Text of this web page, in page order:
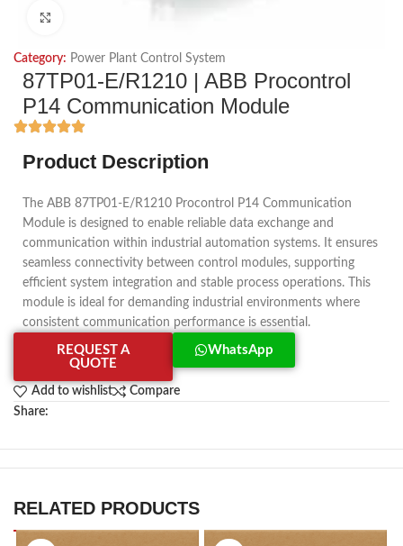
Category: Power Plant Control System
87TP01-E/R1210 | ABB Procontrol
P14 Communication Module
Product Description
The ABB 87TP01-E/R1210 Procontrol P14 Communication
Module is designed to enable reliable data exchange and
communication within industrial automation systems. It ensures
seamless connectivity between control modules, supporting
efficient system integration and stable process operations. This
module is ideal for demanding industrial environments where
consistent communication performance is essential.
REQUEST A
QUOTE
WhatsApp
Add to wishlist
Compare
Share:
RELATED PRODUCTS